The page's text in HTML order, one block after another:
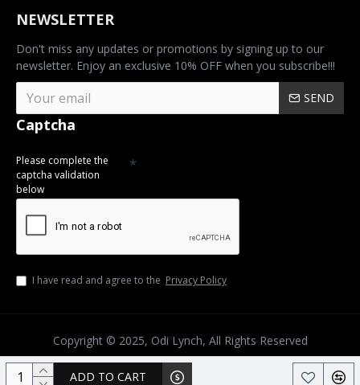
ADD TO CART
NEWSLETTER
Don't miss any updates or promotions by signing up to our
newsletter. Enjoy an exclusive 10% OFF when you subscribe!!!
SEND
Captcha
Please complete the
captcha validation
below
I have read and agree to the Privacy Policy
Copyright © 2025, Odi Lynch, All Rights Reserved